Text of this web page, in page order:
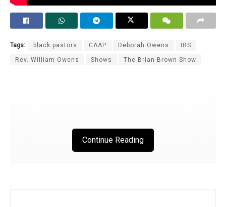
Continue Reading
Tags: black pastors CAAP Deborah Owens IRS
Rev. William Owens Shows The Brian Brown Show